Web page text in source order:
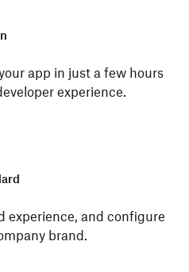
app in just a few hours
experience.
experience, and configure
brand.